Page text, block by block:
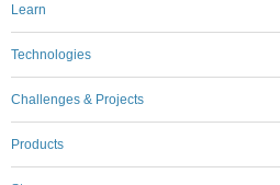
Learn
Technologies
Challenges & Projects
Products